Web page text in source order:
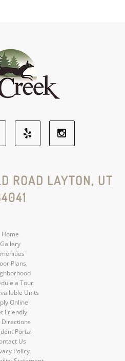
Yelp
Social
Social
ROAD LAYTON, UT
Home
Gallery
Plans
a Tour
Units
Online
Friendly
Directions
Portal
Us
Policy